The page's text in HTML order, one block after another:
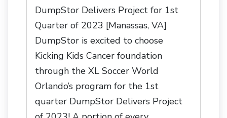
DumpStor Delivers Project for 1st
Quarter of 2023 [Manassas, VA]
DumpStor is excited to choose
Kicking Kids Cancer foundation
through the XL Soccer World
Orlando’s program for the 1st
quarter DumpStor Delivers Project